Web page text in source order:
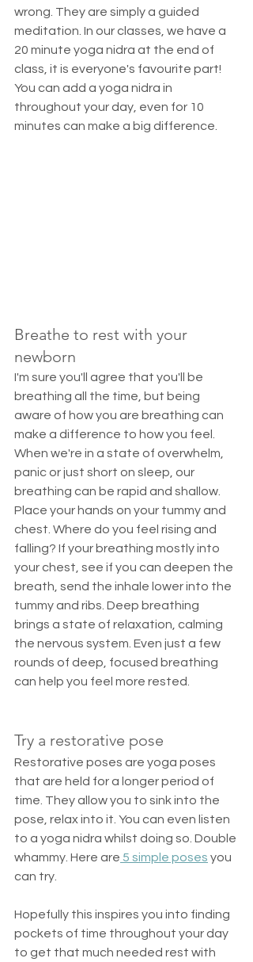
wrong. They are simply a guided
meditation. In our classes, we have a
20 minute yoga nidra at the end of
class, it is everyone's favourite part!
You can add a yoga nidra in
throughout your day, even for 10
minutes can make a big difference.
Breathe to rest with your
newborn
I'm sure you'll agree that you'll be
breathing all the time, but being
aware of how you are breathing can
make a difference to how you feel.
When we're in a state of overwhelm,
panic or just short on sleep, our
breathing can be rapid and shallow.
Place your hands on your tummy and
chest. Where do you feel rising and
falling? If your breathing mostly into
your chest, see if you can deepen the
breath, send the inhale lower into the
tummy and ribs. Deep breathing
brings a state of relaxation, calming
the nervous system. Even just a few
rounds of deep, focused breathing
can help you feel more rested.
Try a restorative pose
Restorative poses are yoga poses
that are held for a longer period of
time. They allow you to sink into the
pose, relax into it. You can even listen
to a yoga nidra whilst doing so. Double
whammy. Here are 5 simple poses you
can try.
Hopefully this inspires you into finding
pockets of time throughout your day
to get that much needed rest with